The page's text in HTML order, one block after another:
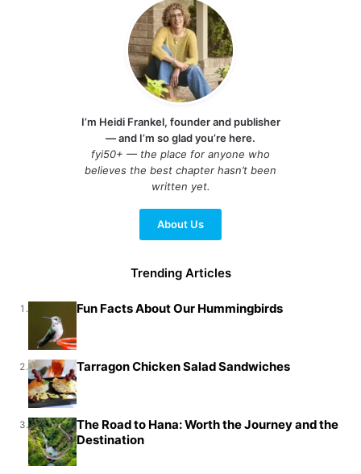
I’m Heidi Frankel, founder and publisher
— and I’m so glad you’re here.
fyi50+ — the place for anyone who
believes the best chapter hasn’t been
written yet.
About Us
Trending Articles
1. Fun Facts About Our Hummingbirds
2. Tarragon Chicken Salad Sandwiches
3.
The Road to Hana: Worth the Journey and the
Destination